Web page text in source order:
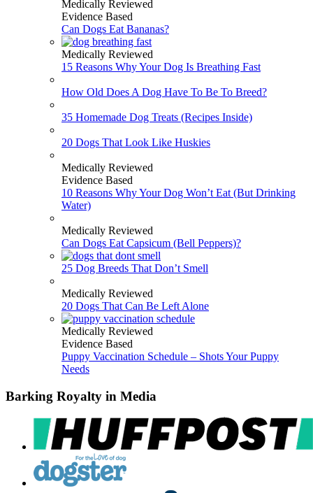
Medically Reviewed
Evidence Based
Can Dogs Eat Bananas?
Medically Reviewed
15 Reasons Why Your Dog Is Breathing Fast
How Old Does A Dog Have To Be To Breed?
35 Homemade Dog Treats (Recipes Inside)
20 Dogs That Look Like Huskies
Medically Reviewed
Evidence Based
10 Reasons Why Your Dog Won’t Eat (But Drinking
Water)
Medically Reviewed
Can Dogs Eat Capsicum (Bell Peppers)?
25 Dog Breeds That Don’t Smell
Medically Reviewed
20 Dogs That Can Be Left Alone
Medically Reviewed
Evidence Based
Puppy Vaccination Schedule – Shots Your Puppy
Needs
Barking Royalty in Media